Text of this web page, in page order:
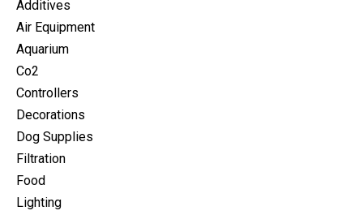
Additives
Air Equipment
Aquarium
Co2
Controllers
Decorations
Dog Supplies
Filtration
Food
Lighting